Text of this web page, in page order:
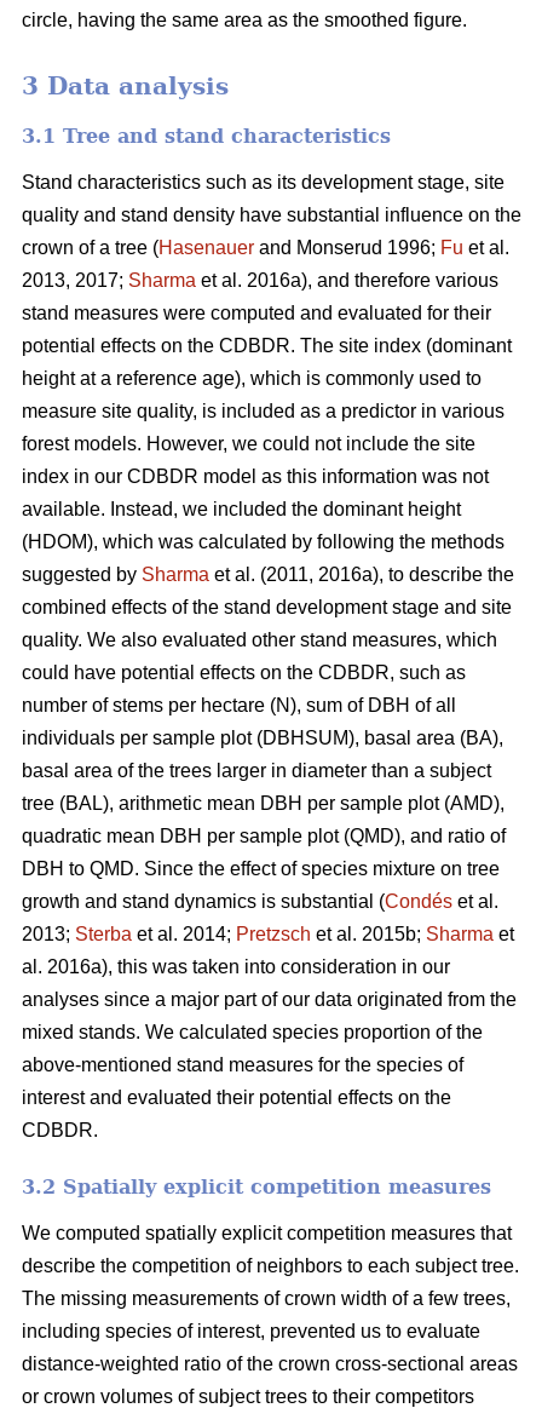
circle, having the same area as the smoothed figure.
3 Data analysis
3.1 Tree and stand characteristics
Stand characteristics such as its development stage, site
quality and stand density have substantial influence on the
crown of a tree (Hasenauer and Monserud 1996; Fu et al.
2013, 2017; Sharma et al. 2016a), and therefore various
stand measures were computed and evaluated for their
potential effects on the CDBDR. The site index (dominant
height at a reference age), which is commonly used to
measure site quality, is included as a predictor in various
forest models. However, we could not include the site
index in our CDBDR model as this information was not
available. Instead, we included the dominant height
(HDOM), which was calculated by following the methods
suggested by Sharma et al. (2011, 2016a), to describe the
combined effects of the stand development stage and site
quality. We also evaluated other stand measures, which
could have potential effects on the CDBDR, such as
number of stems per hectare (N), sum of DBH of all
individuals per sample plot (DBHSUM), basal area (BA),
basal area of the trees larger in diameter than a subject
tree (BAL), arithmetic mean DBH per sample plot (AMD),
quadratic mean DBH per sample plot (QMD), and ratio of
DBH to QMD. Since the effect of species mixture on tree
growth and stand dynamics is substantial (Condés et al.
2013; Sterba et al. 2014; Pretzsch et al. 2015b; Sharma et
al. 2016a), this was taken into consideration in our
analyses since a major part of our data originated from the
mixed stands. We calculated species proportion of the
above-mentioned stand measures for the species of
interest and evaluated their potential effects on the
CDBDR.
3.2 Spatially explicit competition measures
We computed spatially explicit competition measures that
describe the competition of neighbors to each subject tree.
The missing measurements of crown width of a few trees,
including species of interest, prevented us to evaluate
distance-weighted ratio of the crown cross-sectional areas
or crown volumes of subject trees to their competitors